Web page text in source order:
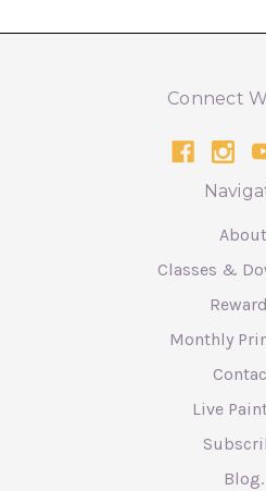
Connect
About
Classes &
Monthly
Live
Blog.